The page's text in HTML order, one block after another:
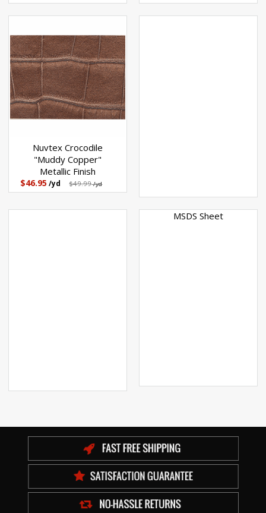
Nuvtex Crocodile
"Muddy Copper"
Metallic Finish
$46.95 /yd $49.99/yd
MSDS Sheet